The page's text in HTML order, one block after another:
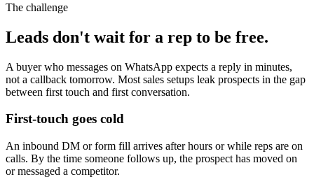
The challenge
Leads don't wait for a rep to be free.
A buyer who messages on WhatsApp expects a reply in minutes,
not a callback tomorrow. Most sales setups leak prospects in the gap
between first touch and first conversation.
First-touch goes cold
An inbound DM or form fill arrives after hours or while reps are on
calls. By the time someone follows up, the prospect has moved on
or messaged a competitor.